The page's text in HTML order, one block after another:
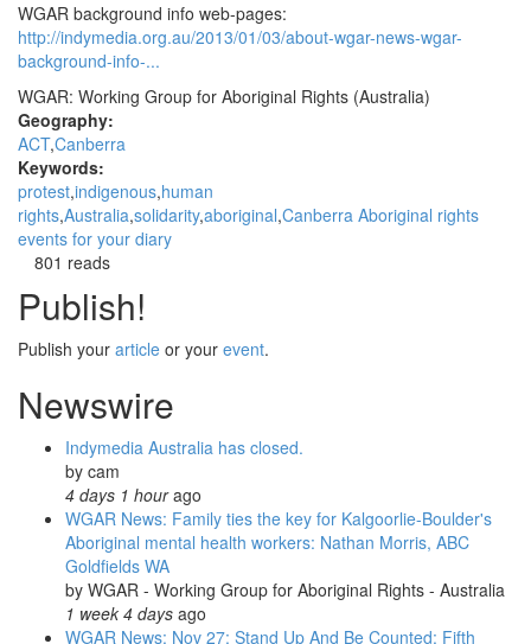
WGAR background info web-pages:
http://indymedia.org.au/2013/01/03/about-wgar-news-wgar-
background-info-...
WGAR: Working Group for Aboriginal Rights (Australia)
Geography:
ACT Canberra
Keywords:
protest indigenous human
rights Australia solidarity aboriginal Canberra Aboriginal rights
events for your diary
801 reads
Publish!
Publish your article or your event.
Newswire
Indymedia Australia has closed.
by cam
4 days 1 hourago
WGAR News: Family ties the key for Kalgoorlie-Boulder's
Aboriginal mental health workers: Nathan Morris, ABC
Goldfields WA
by WGAR - Working Group for Aboriginal Rights - Australia
1 week 4 days ago
WGAR News: Nov 27: Stand Up And Be Counted: Fifth